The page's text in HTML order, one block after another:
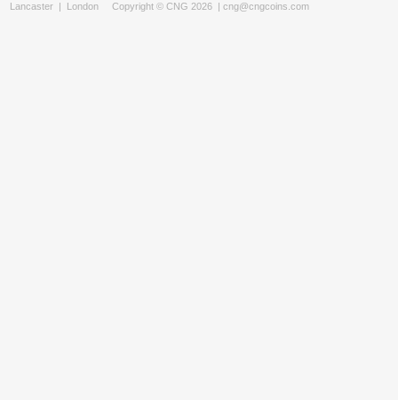
Lancaster | London Copyright © CNG 2026 | cng@cngcoins.com